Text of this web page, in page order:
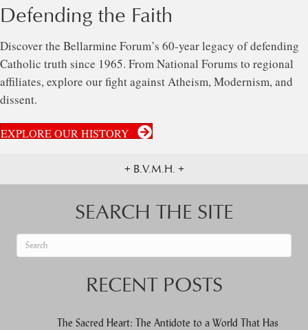
Defending the Faith
Discover the Bellarmine Forum’s 60-year legacy of defending
Catholic truth since 1965. From National Forums to regional
affiliates, explore our fight against Atheism, Modernism, and
dissent.
EXPLORE OUR HISTORY
+ B.V.M.H. +
SEARCH THE SITE
RECENT POSTS
The Sacred Heart: The Antidote to a World That Has